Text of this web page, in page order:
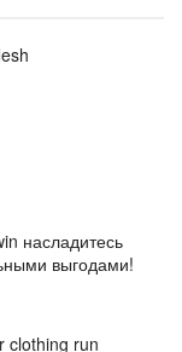
насладитесь
выгодами!
clothing run